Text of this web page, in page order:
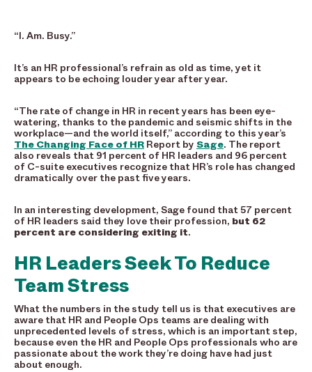
“I. Am. Busy.”
It’s an HR professional’s refrain as old as time, yet it
appears to be echoing louder year after year.
“The rate of change in HR in recent years has been eye-
watering, thanks to the pandemic and seismic shifts in the
workplace—and the world itself,” according to this year’s
The Changing Face of HR Report by Sage. The report
also reveals that 91 percent of HR leaders and 96 percent
of C-suite executives recognize that HR’s role has changed
dramatically over the past five years.
In an interesting development, Sage found that 57 percent
of HR leaders said they love their profession, but 62
percent are considering exiting it.
HR Leaders Seek To Reduce
Team Stress
What the numbers in the study tell us is that executives are
aware that HR and People Ops teams are dealing with
unprecedented levels of stress, which is an important step,
because even the HR and People Ops professionals who are
passionate about the work they’re doing have had just
about enough.